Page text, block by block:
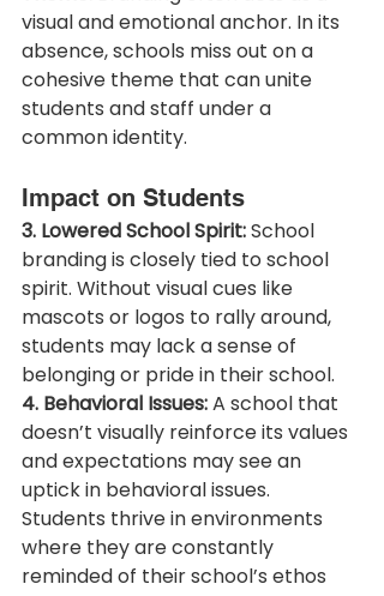
visual and emotional anchor. In its
absence, schools miss out on a
cohesive theme that can unite
students and staff under a
common identity.
Impact on Students
3. Lowered School Spirit: School
branding is closely tied to school
spirit. Without visual cues like
mascots or logos to rally around,
students may lack a sense of
belonging or pride in their school.
4. Behavioral Issues: A school that
doesn’t visually reinforce its values
and expectations may see an
uptick in behavioral issues.
Students thrive in environments
where they are constantly
reminded of their school’s ethos